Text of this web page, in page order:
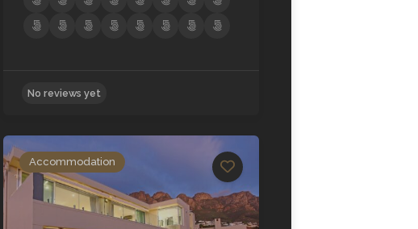
No reviews yet
Accommodation